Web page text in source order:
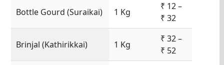
Bottle Gourd (Suraikai) 1 Kg
₹ 12 –
₹ 32
Brinjal (Kathirikkai) 1 Kg
₹ 32 –
₹ 52